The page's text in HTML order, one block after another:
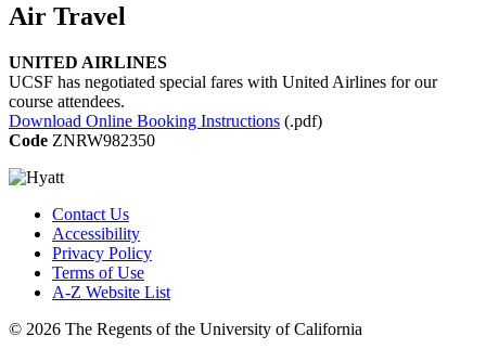
Air Travel
UNITED AIRLINES
UCSF has negotiated special fares with United Airlines for our
course attendees.
Download Online Booking Instructions (.pdf)
Code ZNRW982350
Contact Us
Accessibility
Privacy Policy
Terms of Use
A-Z Website List
© 2026 The Regents of the University of California